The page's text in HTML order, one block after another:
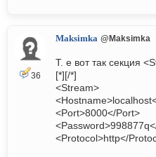
36
Maksimka @Maksimka
Т. е вот так секция
[*][/*]
<Stream>
<Port>8000</Port>
<Protocol>http</